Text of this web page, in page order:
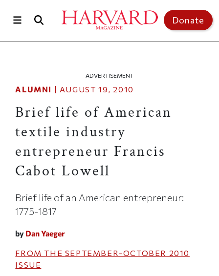
Donate
ADVERTISEMENT
ALUMNI | AUGUST 19, 2010
Brief life of American
textile industry
entrepreneur Francis
Cabot Lowell
Brief life of an American entrepreneur:
1775-1817
by Dan Yaeger
FROM THE SEPTEMBER-OCTOBER 2010
ISSUE